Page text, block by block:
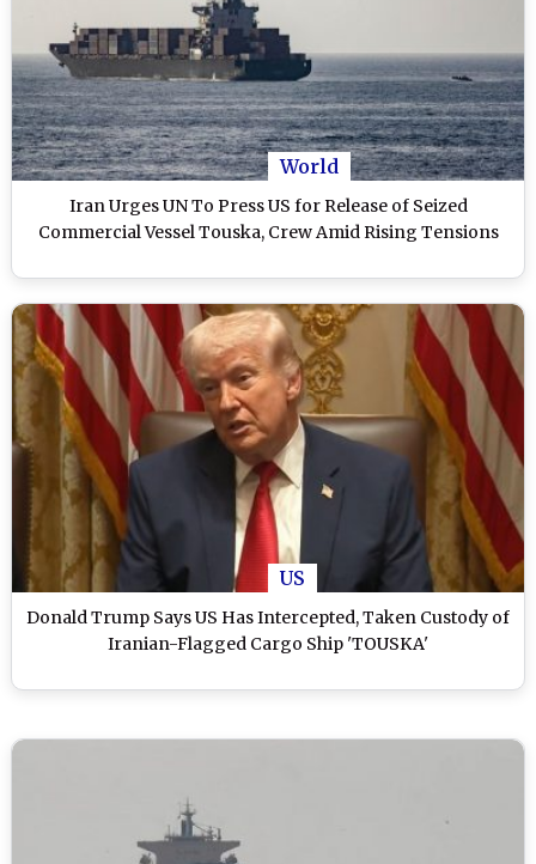
World
Iran Urges UN To Press US for Release of Seized
Commercial Vessel Touska, Crew Amid Rising Tensions
US
Donald Trump Says US Has Intercepted, Taken Custody of
Iranian-Flagged Cargo Ship 'TOUSKA'